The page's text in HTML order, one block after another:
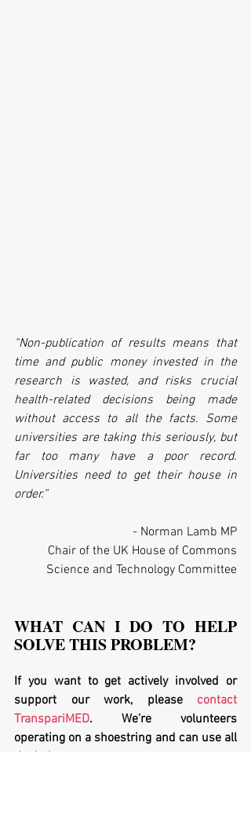
“Non-publication of results means that
time and public money invested in the
research is wasted, and risks crucial
health-related decisions being made
without access to all the facts. Some
universities are taking this seriously, but
far too many have a poor record.
Universities need to get their house in
order.”
- Norman Lamb MP
Chair of the UK House of Commons
Science and Technology Committee
WHAT CAN I DO TO HELP
SOLVE THIS PROBLEM?
If you want to get actively involved or
support our work, please contact
TranspariMED. We’re volunteers
operating on a shoestring and can use all